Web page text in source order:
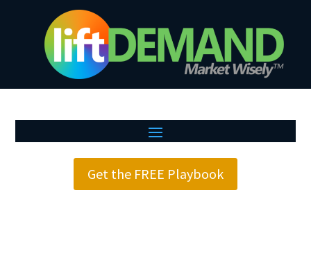
Get the FREE Playbook